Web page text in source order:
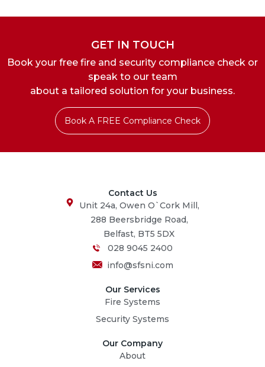
GET IN TOUCH
Book your free fire and security compliance check or
speak to our team
about a tailored solution for your business.
Book A FREE Compliance Check
Contact Us
Unit 24a, Owen O`Cork Mill,
288 Beersbridge Road,
Belfast, BT5 5DX
028 9045 2400
info@sfsni.com
Our Services
Fire Systems
Security Systems
Our Company
About